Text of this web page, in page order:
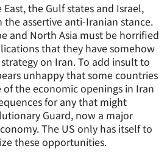
the Gulf states and Israel,
assertive anti-Iranian stance.
and North Asia must be horrified
that they have somehow
on Iran. To add insult to
unhappy that some countries
the economic openings in Iran
for any that might
Guard, now a major
The US only has itself to
these opportunities.